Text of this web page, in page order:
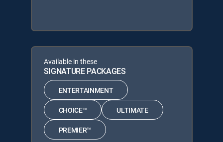
Available in these
SIGNATURE PACKAGES
ENTERTAINMENT
CHOICE™ ULTIMATE
PREMIER™